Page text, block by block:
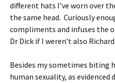
different hats I’ve worn over
the same head. Curiously
compliments and infuses the
Dr Dick if I weren’t also
Besides my sometimes biting
human sexuality, as evidenced